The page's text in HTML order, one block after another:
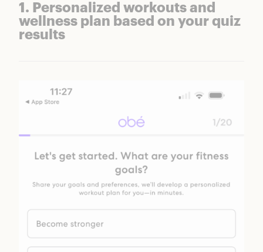
1. Personalized workouts and
wellness plan based on your quiz
results